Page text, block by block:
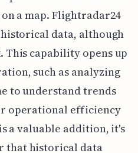
a map. Flightradar24
data, although
This capability opens up
such as analyzing
to understand trends
operational efficiency
a valuable addition, it's
that historical data